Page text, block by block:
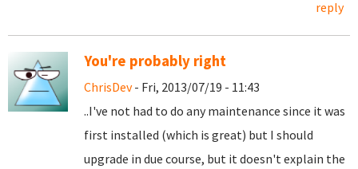
reply
You're probably right
ChrisDev- Fri, 2013/07/19 - 11:43
..I've not had to do any maintenance since it was
first installed (which is great) but I should
upgrade in due course, but it doesn't explain the